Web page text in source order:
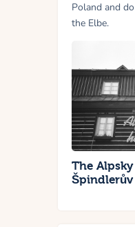
Poland and
the Elbe.
The